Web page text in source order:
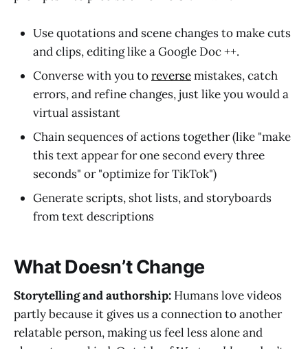
Use quotations and scene changes to make cuts
and clips, editing like a Google Doc ++.
Converse with you toreversemistakes, catch
errors, and refine changes, just like you would a
virtual assistant
Chain sequences of actions together (like "make
this text appear for one second every three
seconds" or "optimize for TikTok")
Generate scripts, shot lists, and storyboards
from text descriptions
What Doesn’t Change
Storytelling and authorship: Humans love videos
partly because it gives us a connection to another
relatable person, making us feel less alone and